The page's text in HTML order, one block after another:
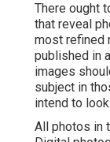
There ought
that reveal
most refined
published in
images
subject in
intend to
All photos in